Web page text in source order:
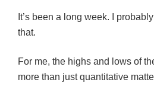
It’s been a long week. I
that.
For me, the highs and lows of
more than just quantitative